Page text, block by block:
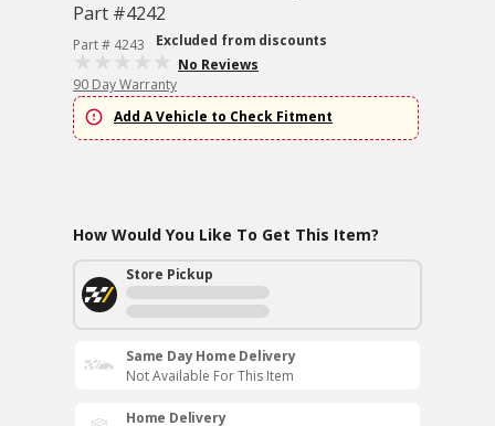
Part #4242
Part # 4243
Excluded from discounts
No Reviews
90 Day Warranty
Add A Vehicle to Check Fitment
How Would You Like To Get This Item?
Store Pickup
Same Day Home Delivery
Not Available For This Item
Home Delivery